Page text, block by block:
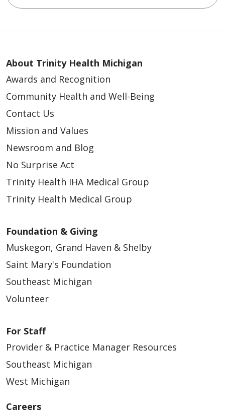
05/04/2026
04/28/2026
04/20/2026
04/14/2026
About Trinity Health Michigan
Awards and Recognition
Community Health and Well-Being
Contact Us
Mission and Values
Newsroom and Blog
No Surprise Act
Trinity Health IHA Medical Group
Trinity Health Medical Group
Foundation & Giving
Muskegon, Grand Haven & Shelby
Saint Mary's Foundation
Southeast Michigan
Volunteer
For Staff
Provider & Practice Manager Resources
Southeast Michigan
West Michigan
Careers